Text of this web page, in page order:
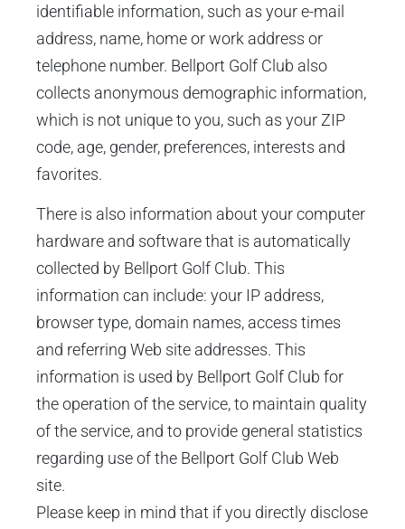
identifiable information, such as your e-mail
address, name, home or work address or
telephone number. Bellport Golf Club also
collects anonymous demographic information,
which is not unique to you, such as your ZIP
code, age, gender, preferences, interests and
favorites.
There is also information about your computer
hardware and software that is automatically
collected by Bellport Golf Club. This
information can include: your IP address,
browser type, domain names, access times
and referring Web site addresses. This
information is used by Bellport Golf Club for
the operation of the service, to maintain quality
of the service, and to provide general statistics
regarding use of the Bellport Golf Club Web
site.
Please keep in mind that if you directly disclose